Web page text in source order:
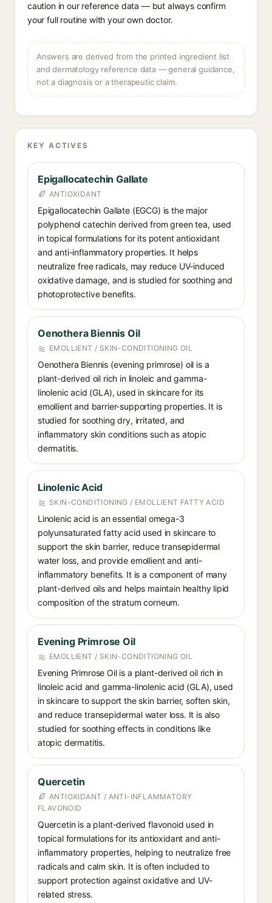
caution in our reference data — but always confirm
your full routine with your own doctor.
Answers are derived from the printed ingredient list
and dermatology reference data — general guidance,
not a diagnosis or a therapeutic claim.
KEY ACTIVES
Epigallocatechin Gallate⁠
ANTIOXIDANT
Epigallocatechin Gallate (EGCG) is the major
polyphenol catechin derived from green tea, used
in topical formulations for its potent antioxidant
and anti-inflammatory properties. It helps
neutralize free radicals, may reduce UV-induced
oxidative damage, and is studied for soothing and
photoprotective benefits.
Oenothera Biennis Oil⁠
EMOLLIENT / SKIN-CONDITIONING OIL
Oenothera Biennis (evening primrose) oil is a
plant-derived oil rich in linoleic and gamma-
linolenic acid (GLA), used in skincare for its
emollient and barrier-supporting properties. It is
studied for soothing dry, irritated, and
inflammatory skin conditions such as atopic
dermatitis.
Linolenic Acid⁠
SKIN-CONDITIONING / EMOLLIENT FATTY ACID
Linolenic acid is an essential omega-3
polyunsaturated fatty acid used in skincare to
support the skin barrier, reduce transepidermal
water loss, and provide emollient and anti-
inflammatory benefits. It is a component of many
plant-derived oils and helps maintain healthy lipid
composition of the stratum corneum.
Evening Primrose Oil⁠
EMOLLIENT / SKIN-CONDITIONING OIL
Evening Primrose Oil is a plant-derived oil rich in
linoleic acid and gamma-linolenic acid (GLA), used
in skincare to support the skin barrier, soften skin,
and reduce transepidermal water loss. It is also
studied for soothing effects in conditions like
atopic dermatitis.
Quercetin⁠
ANTIOXIDANT / ANTI-INFLAMMATORY
FLAVONOID
Quercetin is a plant-derived flavonoid used in
topical formulations for its antioxidant and anti-
inflammatory properties, helping to neutralize free
radicals and calm skin. It is often included to
support protection against oxidative and UV-
related stress.